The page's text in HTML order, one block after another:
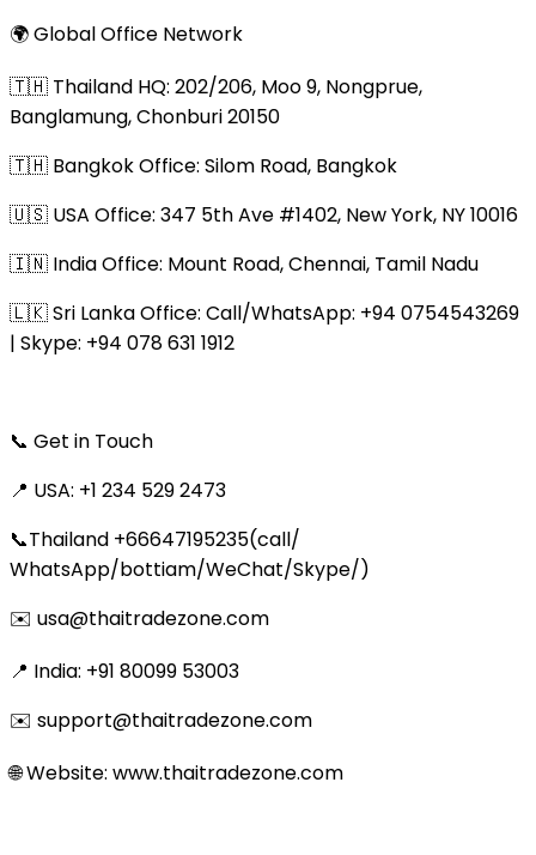
🌍 Global Office Network
🇹🇭 Thailand HQ: 202/206, Moo 9, Nongprue,
Banglamung, Chonburi 20150
🇹🇭 Bangkok Office: Silom Road, Bangkok
🇺🇸 USA Office: 347 5th Ave #1402, New York, NY 10016
🇮🇳 India Office: Mount Road, Chennai, Tamil Nadu
🇱🇰 Sri Lanka Office: Call/WhatsApp: +94 0754543269
| Skype: +94 078 631 1912
📞 Get in Touch
📍 USA: +1 234 529 2473
📞Thailand +66647195235(call/
WhatsApp/bottiam/WeChat/Skype/)
✉️ usa@thaitradezone.com
📍 India: +91 80099 53003
✉️ support@thaitradezone.com
🌐 Website: www.thaitradezone.com